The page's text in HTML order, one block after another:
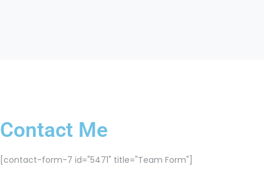
Contact Me
[contact-form-7 id="5471" title="Team Form"]